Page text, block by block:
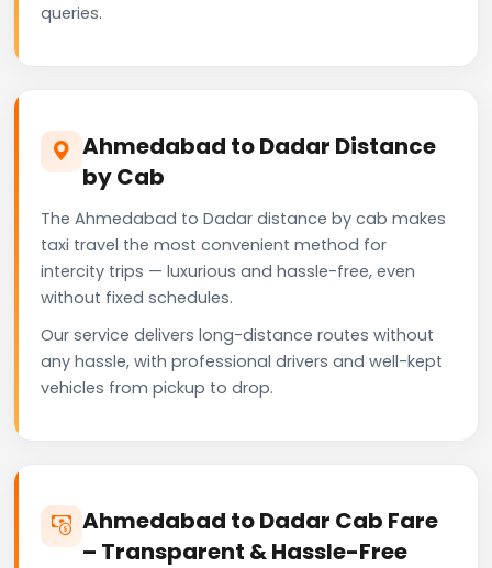
queries.
Ahmedabad to Dadar Distance
by Cab
The Ahmedabad to Dadar distance by cab makes
taxi travel the most convenient method for
intercity trips — luxurious and hassle-free, even
without fixed schedules.
Our service delivers long-distance routes without
any hassle, with professional drivers and well-kept
vehicles from pickup to drop.
Ahmedabad to Dadar Cab Fare
– Transparent & Hassle-Free